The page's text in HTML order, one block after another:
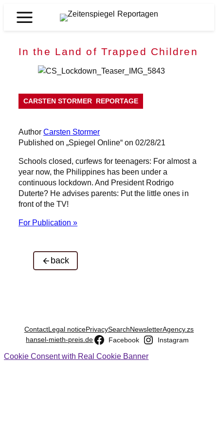
Zeitenspiegel
In the Land of Trapped Children
CARSTEN STORMER REPORTAGE
AuthorCarsten Stormer
Published on „Spiegel Online“ on 02/28/21
Schools closed, curfews for teenagers: For almost a
year now, the Philippines has been under a
continuous lockdown. And President Rodrigo
Duterte? He advises parents: Put the little ones in
front of the TV!
For Publication »
back
ContactLegal noticePrivacySearchNewsletterAgency.zs
hansel-mieth-preis.de
Facebook Instagram
Cookie Consent with Real Cookie Banner